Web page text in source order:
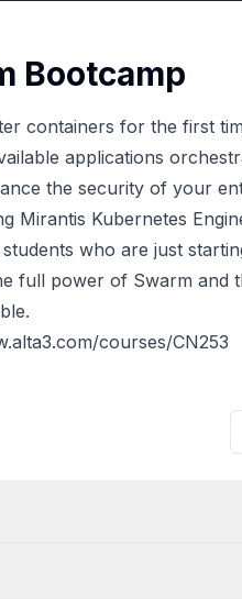
Bootcamp
containers for the first
applications
the security of your
Mirantis Kubernetes
who are just
full power of Swarm and
courses/CN253